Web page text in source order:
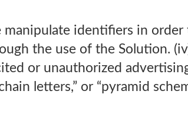
manipulate identifiers in
the use of the Solution.
or unauthorized
letters,” or “pyramid